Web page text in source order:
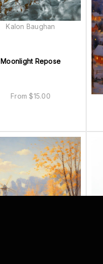
Moonlight Repose
From$15.00
Kalon Baughan